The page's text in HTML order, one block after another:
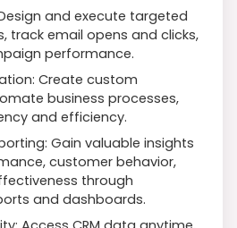
and execute targeted
track email opens and clicks,
performance.
Create custom
business processes,
and efficiency.
Gain valuable insights
customer behavior,
through
and dashboards.